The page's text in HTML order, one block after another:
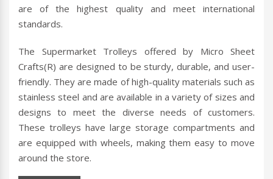
are of the highest quality and meet international
standards.
The Supermarket Trolleys offered by Micro Sheet
Crafts(R) are designed to be sturdy, durable, and user-
friendly. They are made of high-quality materials such as
stainless steel and are available in a variety of sizes and
designs to meet the diverse needs of customers.
These trolleys have large storage compartments and
are equipped with wheels, making them easy to move
around the store.